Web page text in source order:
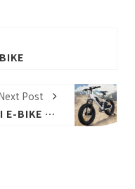
Post
YADI MOJIE MINI E-BIKE EVALUATION: 20-INCH TIRES + 7-STEP GEARS, HELP TO RUN 280 KILOMETERS